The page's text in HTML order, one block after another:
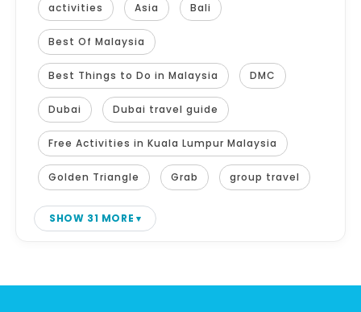
activities Asia Bali
Best Of Malaysia
Best Things to Do in Malaysia DMC
Dubai Dubai travel guide
Free Activities in Kuala Lumpur Malaysia
Golden Triangle Grab group travel
SHOW 31 MORE